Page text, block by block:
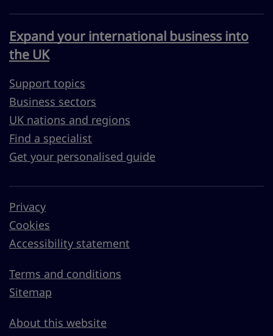
Expand your international business into
the UK
Support topics
Business sectors
UK nations and regions
Find a specialist
Get your personalised guide
Privacy
Cookies
Accessibility statement
Terms and conditions
Sitemap
About this website